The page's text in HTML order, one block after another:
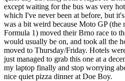
except waiting for the bus was very
which I've never been at before, but
was a bit weird because Moto GP
Formula 1) moved their Brno race to
would usually be on, and took all the
moved to Thursday/Friday. Hotels
just managed to grab this one at a
my laptop finally and stop worrying
nice quiet pizza dinner at Doe Boy.